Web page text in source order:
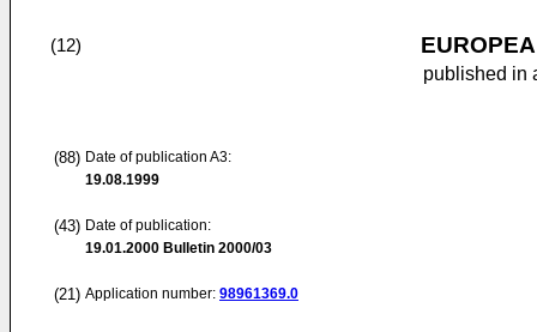
(12)
published in
(88) Date of publication A3:
19.08.1999
(43) Date of publication:
19.01.2000 Bulletin 2000/03
(21) Application number: 98961369.0